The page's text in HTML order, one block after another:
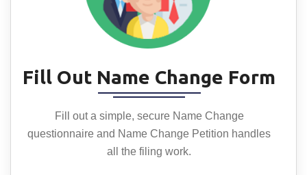
Fill Out Name Change Form
Fill out a simple, secure Name Change
questionnaire and Name Change Petition handles
all the filing work.